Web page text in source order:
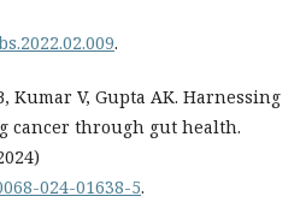
.
Kumar V, Gupta AK. Harnessing
cancer through gut health.
024-01638-5.